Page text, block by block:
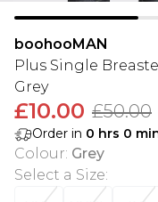
boohooMAN
Plus Single
Grey
£10.00 £50.00
Order in 0 hrs 0
Colour: Grey
Select a Size: